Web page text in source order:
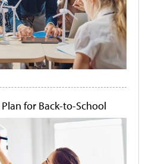
for Back-to-School